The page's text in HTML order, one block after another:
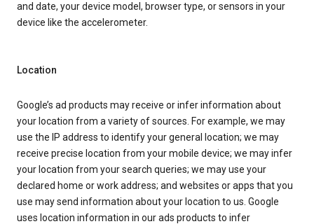
and date, your device model, browser type, or sensors in your
device like the accelerometer.
Location
Google’s ad products may receive or infer information about
your location from a variety of sources. For example, we may
use the IP address to identify your general location; we may
receive precise location from your mobile device; we may infer
your location from your search queries; we may use your
declared home or work address; and websites or apps that you
use may send information about your location to us. Google
uses location information in our ads products to infer